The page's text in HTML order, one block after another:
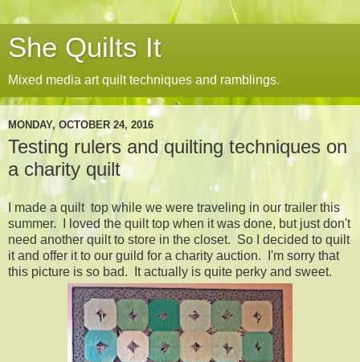
She Quilts It
Mixed media art quilt techniques and ramblings.
MONDAY, OCTOBER 24, 2016
Testing rulers and quilting techniques on
a charity quilt
I made a quilt top while we were traveling in our trailer this
summer. I loved the quilt top when it was done, but just don't
need another quilt to store in the closet. So I decided to quilt
it and offer it to our guild for a charity auction. I'm sorry that
this picture is so bad. It actually is quite perky and sweet.